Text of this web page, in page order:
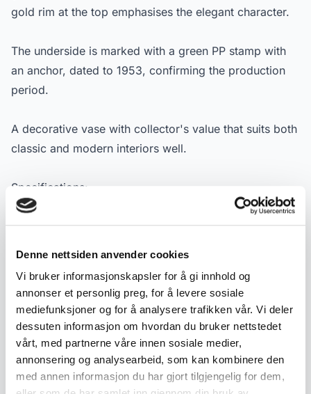
Denne nettsiden anvender cookies
Vi bruker informasjonskapsler for å gi innhold og
annonser et personlig preg, for å levere sosiale
mediefunksjoner og for å analysere trafikken vår. Vi deler
dessuten informasjon om hvordan du bruker nettstedet
vårt, med partnerne våre innen sosiale medier,
annonsering og analysearbeid, som kan kombinere den
med annen informasjon du har gjort tilgjengelig for dem,
gold rim at the top emphasises the elegant character.
The underside is marked with a green PP stamp with
an anchor, dated to 1953, confirming the production
period.
A decorative vase with collector's value that suits both
classic and modern interiors well.
Specifications:
- Material: Porcelain
- Manufacturer: Porsgrunds Porselensfabrik
- Dating: ca. 1953
- Decoration: Green and gold decor
- Measurements: Height 16.5 cm.
- Condition: Used condition with normal signs of wear
- Marking: Green PP stamp with anchor (1953)